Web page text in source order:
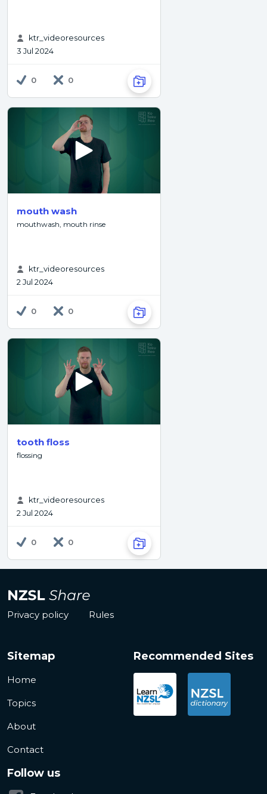
ktr_videoresources
3 Jul 2024
0 0
mouth wash
mouthwash, mouth rinse
ktr_videoresources
2 Jul 2024
0 0
tooth floss
flossing
ktr_videoresources
2 Jul 2024
0 0
Privacy policy Rules
Sitemap
Home
Topics
About
Contact
Recommended Sites
Follow us